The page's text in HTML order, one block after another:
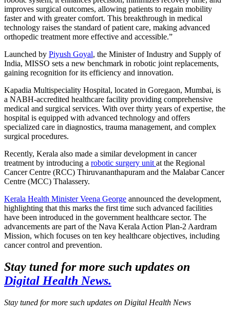
improves surgical outcomes, allowing patients to regain mobility
faster and with greater comfort. This breakthrough in medical
technology raises the standard of patient care, making advanced
orthopedic treatment more effective and accessible.”
Launched by Piyush Goyal, the Minister of Industry and Supply of
India, MISSO sets a new benchmark in robotic joint replacements,
gaining recognition for its efficiency and innovation.
Kapadia Multispeciality Hospital, located in Goregaon, Mumbai, is
a NABH-accredited healthcare facility providing comprehensive
medical and surgical services. With over thirty years of expertise, the
hospital is equipped with advanced technology and offers
specialized care in diagnostics, trauma management, and complex
surgical procedures.
Recently, Kerala also made a similar development in cancer
treatment by introducing a robotic surgery unit at the Regional
Cancer Centre (RCC) Thiruvananthapuram and the Malabar Cancer
Centre (MCC) Thalassery.
Kerala Health Minister Veena George announced the development,
highlighting that this marks the first time such advanced facilities
have been introduced in the government healthcare sector. The
advancements are part of the Nava Kerala Action Plan-2 Aardram
Mission, which focuses on ten key healthcare objectives, including
cancer control and prevention.
Stay tuned for more such updates on
Digital Health News.
Stay tuned for more such updates on Digital Health News